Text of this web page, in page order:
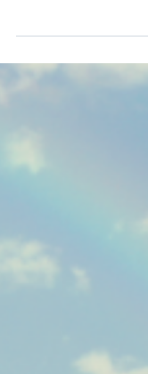
could you
Disorder?
then oozing black